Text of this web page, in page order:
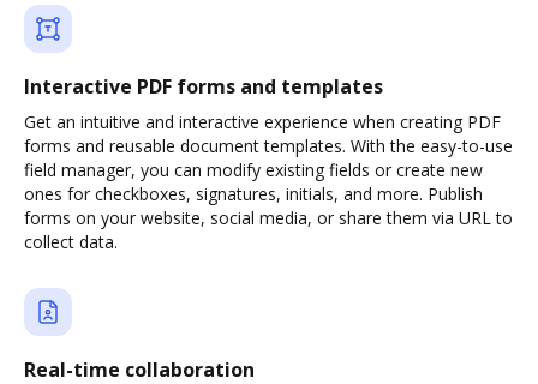
Interactive PDF forms and templates
Get an intuitive and interactive experience when creating PDF
forms and reusable document templates. With the easy-to-use
field manager, you can modify existing fields or create new
ones for checkboxes, signatures, initials, and more. Publish
forms on your website, social media, or share them via URL to
collect data.
Real-time collaboration